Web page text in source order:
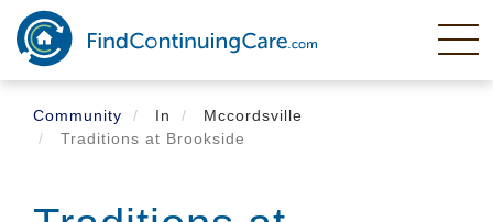
Skip
main
content
Community
In
Mccordsville
Traditions at Brookside